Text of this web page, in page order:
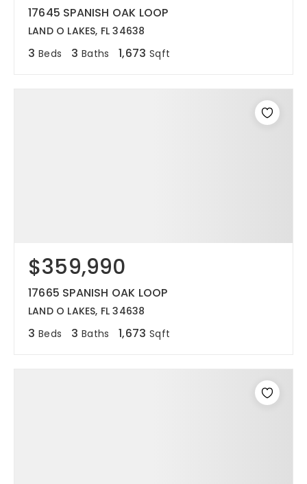
17645 SPANISH OAK LOOP
LAND O LAKES, FL 34638
3 Beds 3 Baths 1,673 Sqft
$359,990
17665 SPANISH OAK LOOP
LAND O LAKES, FL 34638
3 Beds 3 Baths 1,673 Sqft